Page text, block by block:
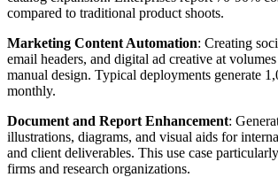
compared to traditional product shoots.
Marketing Content Automation: Creating
email headers, and digital ad creative at
manual design. Typical deployments generate
monthly.
Document and Report Enhancement:
illustrations, diagrams, and visual aids for
and client deliverables. This use case
firms and research organizations.